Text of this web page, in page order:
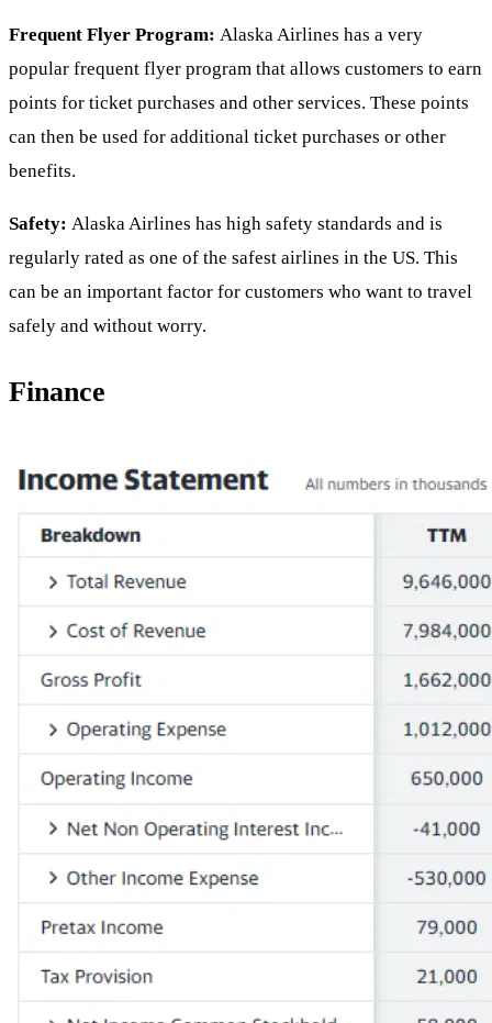
Frequent Flyer Program: Alaska Airlines has a very
popular frequent flyer program that allows customers to earn
points for ticket purchases and other services. These points
can then be used for additional ticket purchases or other
benefits.
Safety: Alaska Airlines has high safety standards and is
regularly rated as one of the safest airlines in the US. This
can be an important factor for customers who want to travel
safely and without worry.
Finance